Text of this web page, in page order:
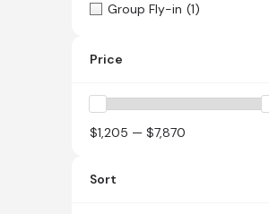
Group Fly-in (1)
Price
$1,205 — $7,870
Sort